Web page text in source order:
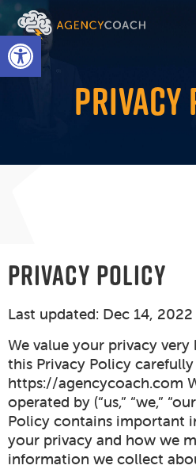
Open toolbar
PRIVACY
PRIVACY POLICY
Last updated: Dec 14,
We value your privacy very
this Privacy Policy
https://agencycoach.com
operated by (“us,” “we,”
Policy contains important
your privacy and how we
information we collect